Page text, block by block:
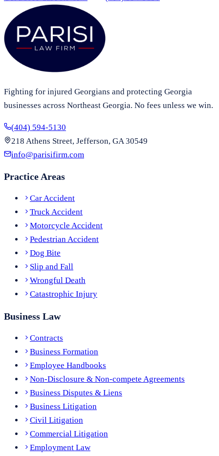
Fighting for injured Georgians and protecting Georgia
businesses across Northeast Georgia. No fees unless we win.
(404) 594-5130
218 Athens Street, Jefferson, GA 30549
info@parisifirm.com
Practice Areas
Car Accident
Truck Accident
Motorcycle Accident
Pedestrian Accident
Dog Bite
Slip and Fall
Wrongful Death
Catastrophic Injury
Business Law
Contracts
Business Formation
Employee Handbooks
Non-Disclosure & Non-compete Agreements
Business Disputes & Liens
Business Litigation
Civil Litigation
Commercial Litigation
Employment Law